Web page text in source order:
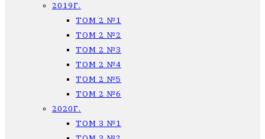
2019Г.
ТОМ 2 №1
ТОМ 2 №2
ТОМ 2 №3
ТОМ 2 №4
ТОМ 2 №5
ТОМ 2 №6
2020Г.
ТОМ 3 №1